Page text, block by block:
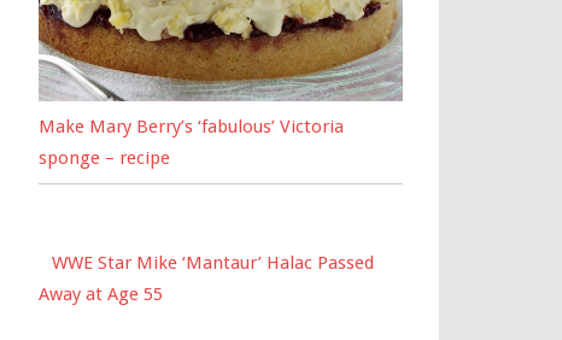
Make Mary Berry’s ‘fabulous’ Victoria
sponge – recipe
WWE Star Mike ‘Mantaur’ Halac Passed
Away at Age 55